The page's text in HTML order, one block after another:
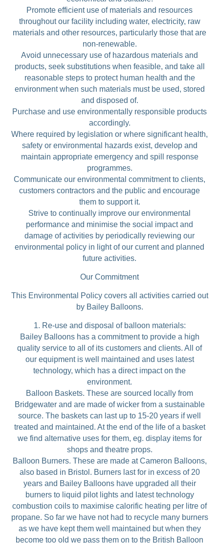
Promote efficient use of materials and resources
throughout our facility including water, electricity, raw
materials and other resources, particularly those that are
non-renewable.
Avoid unnecessary use of hazardous materials and
products, seek substitutions when feasible, and take all
reasonable steps to protect human health and the
environment when such materials must be used, stored
and disposed of.
Purchase and use environmentally responsible products
accordingly.
Where required by legislation or where significant health,
safety or environmental hazards exist, develop and
maintain appropriate emergency and spill response
programmes.
Communicate our environmental commitment to clients,
customers contractors and the public and encourage
them to support it.
Strive to continually improve our environmental
performance and minimise the social impact and
damage of activities by periodically reviewing our
environmental policy in light of our current and planned
future activities.
Our Commitment
This Environmental Policy covers all activities carried out
by Bailey Balloons.
1. Re-use and disposal of balloon materials:
Bailey Balloons has a commitment to provide a high
quality service to all of its customers and clients. All of
our equipment is well maintained and uses latest
technology, which has a direct impact on the
environment.
Balloon Baskets. These are sourced locally from
Bridgewater and are made of wicker from a sustainable
source. The baskets can last up to 15-20 years if well
treated and maintained. At the end of the life of a basket
we find alternative uses for them, eg. display items for
shops and theatre props.
Balloon Burners. These are made at Cameron Balloons,
also based in Bristol. Burners last for in excess of 20
years and Bailey Balloons have upgraded all their
burners to liquid pilot lights and latest technology
combustion coils to maximise calorific heating per litre of
propane. So far we have not had to recycle many burners
as we have kept them well maintained but when they
become too old we pass them on to the British Balloon